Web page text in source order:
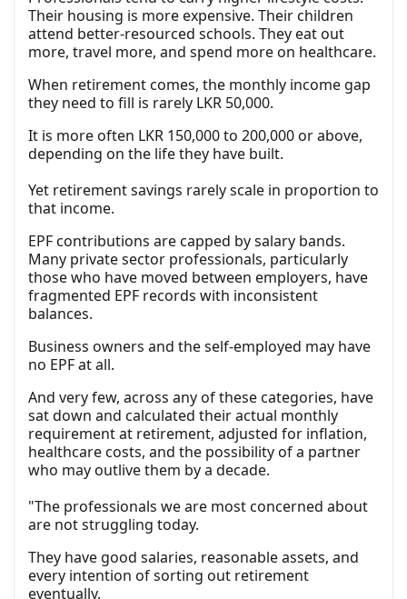
Their housing is more expensive. Their children
attend better-resourced schools. They eat out
more, travel more, and spend more on healthcare.
When retirement comes, the monthly income gap
they need to fill is rarely LKR 50,000.
It is more often LKR 150,000 to 200,000 or above,
depending on the life they have built.
Yet retirement savings rarely scale in proportion to
that income.
EPF contributions are capped by salary bands.
Many private sector professionals, particularly
those who have moved between employers, have
fragmented EPF records with inconsistent
balances.
Business owners and the self-employed may have
no EPF at all.
And very few, across any of these categories, have
sat down and calculated their actual monthly
requirement at retirement, adjusted for inflation,
healthcare costs, and the possibility of a partner
who may outlive them by a decade.
"The professionals we are most concerned about
are not struggling today.
They have good salaries, reasonable assets, and
every intention of sorting out retirement
eventually.